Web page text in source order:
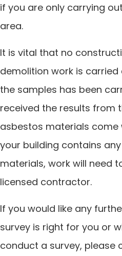
if you are only carrying
area.
It is vital that no
demolition work is
the samples has been
received the results from
asbestos materials come
your building contains
materials, work will need
licensed contractor.
If you would like any
survey is right for you or
conduct a survey, please